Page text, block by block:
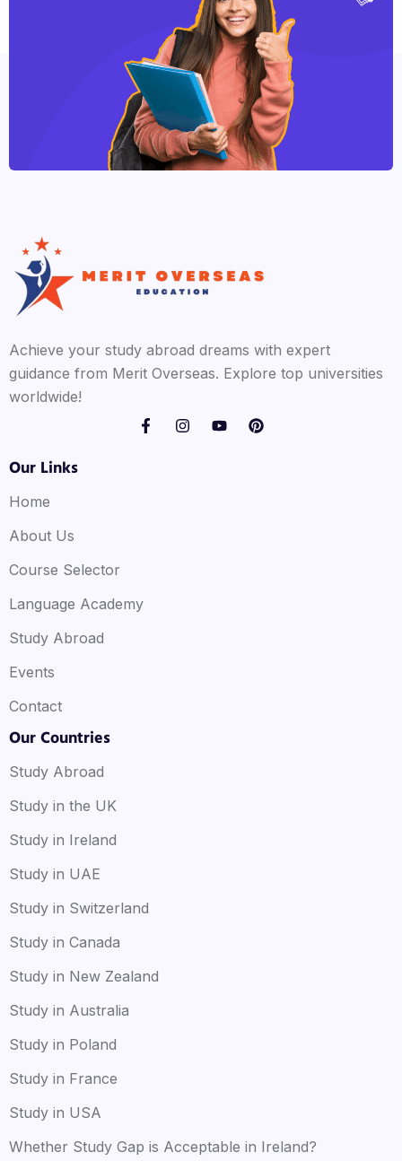
Achieve your study abroad dreams with expert
guidance from Merit Overseas. Explore top universities
worldwide!
Our Links
Home
About Us
Course Selector
Language Academy
Study Abroad
Events
Contact
Our Countries
Study Abroad
Study in the UK
Study in Ireland
Study in UAE
Study in Switzerland
Study in Canada
Study in New Zealand
Study in Australia
Study in Poland
Study in France
Study in USA
Whether Study Gap is Acceptable in Ireland?